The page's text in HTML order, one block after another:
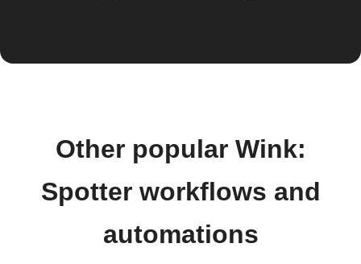
Other popular Wink:
Spotter workflows and
automations